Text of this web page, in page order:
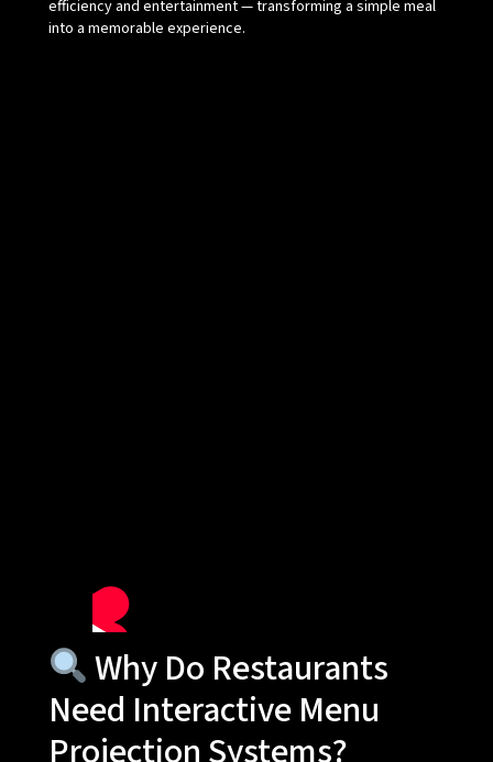
efficiency and entertainment — transforming a simple meal
into a memorable experience.
Why Do Restaurants
Need Interactive Menu